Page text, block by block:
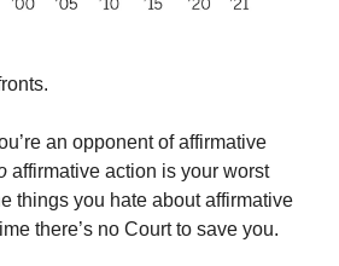
an opponent of affirmative
affirmative action is your worst
things you hate about affirmative
there’s no Court to save you.